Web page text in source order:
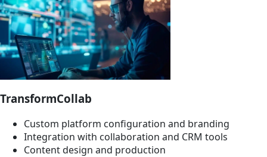
TransformCollab
Custom platform configuration and branding
Integration with collaboration and CRM tools
Content design and production